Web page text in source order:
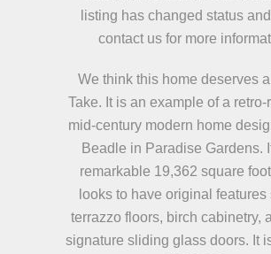
listing has changed status
contact us for more
We think this home deserves
Take. It is an example of a retro-
mid-century modern home
Beadle in Paradise Gardens.
remarkable 19,362 square
looks to have original features
terrazzo floors, birch cabinetry,
signature sliding glass doors. It